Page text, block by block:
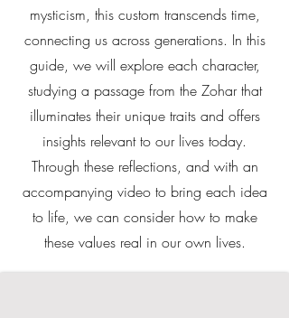
mysticism, this custom transcends time,
connecting us across generations. In this
guide, we will explore each character,
studying a passage from the Zohar that
illuminates their unique traits and offers
insights relevant to our lives today.
Through these reflections, and with an
accompanying video to bring each idea
to life, we can consider how to make
these values real in our own lives.